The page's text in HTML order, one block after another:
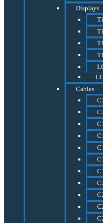
Displays
Cables